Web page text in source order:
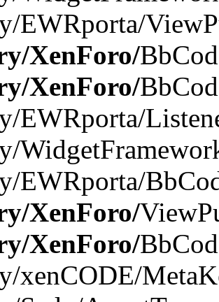
EWRporta/
XenForo/
XenForo/
EWRporta/
EWRporta/
XenForo/
XenForo/
xenCODE/